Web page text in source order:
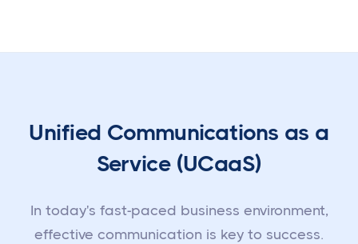
Unified Communications as a
Service (UCaaS)
In today's fast-paced business environment,
effective communication is key to success.